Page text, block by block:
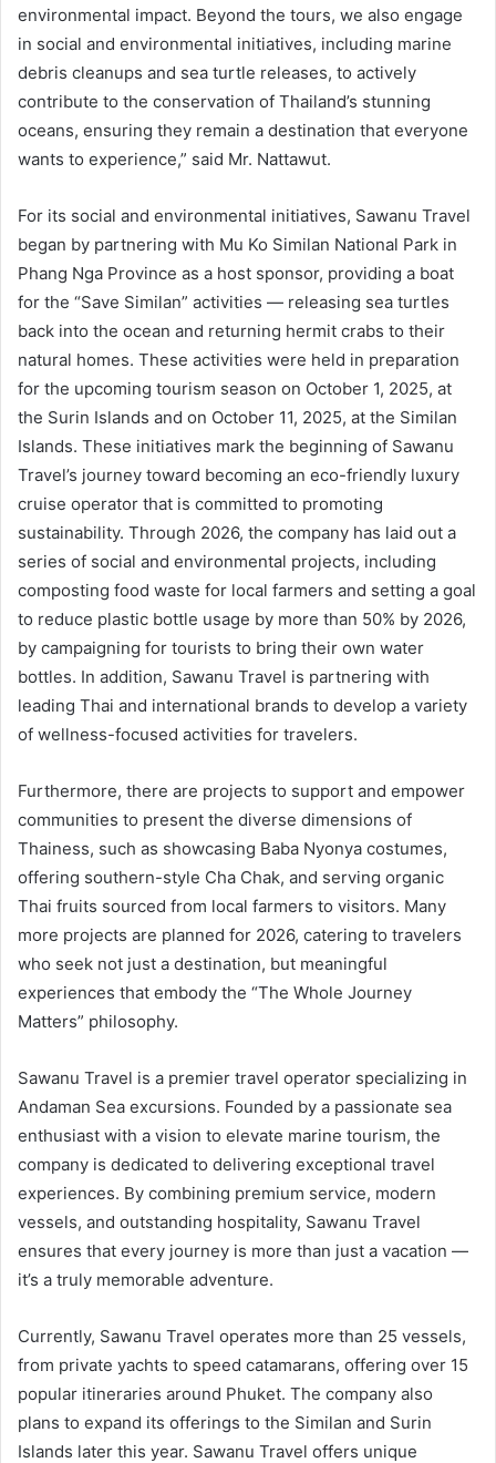
environmental impact. Beyond the tours, we also engage
in social and environmental initiatives, including marine
debris cleanups and sea turtle releases, to actively
contribute to the conservation of Thailand’s stunning
oceans, ensuring they remain a destination that everyone
wants to experience,” said Mr. Nattawut.
For its social and environmental initiatives, Sawanu Travel
began by partnering with Mu Ko Similan National Park in
Phang Nga Province as a host sponsor, providing a boat
for the “Save Similan” activities — releasing sea turtles
back into the ocean and returning hermit crabs to their
natural homes. These activities were held in preparation
for the upcoming tourism season on October 1, 2025, at
the Surin Islands and on October 11, 2025, at the Similan
Islands. These initiatives mark the beginning of Sawanu
Travel’s journey toward becoming an eco-friendly luxury
cruise operator that is committed to promoting
sustainability. Through 2026, the company has laid out a
series of social and environmental projects, including
composting food waste for local farmers and setting a goal
to reduce plastic bottle usage by more than 50% by 2026,
by campaigning for tourists to bring their own water
bottles. In addition, Sawanu Travel is partnering with
leading Thai and international brands to develop a variety
of wellness-focused activities for travelers.
Furthermore, there are projects to support and empower
communities to present the diverse dimensions of
Thainess, such as showcasing Baba Nyonya costumes,
offering southern-style Cha Chak, and serving organic
Thai fruits sourced from local farmers to visitors. Many
more projects are planned for 2026, catering to travelers
who seek not just a destination, but meaningful
experiences that embody the “The Whole Journey
Matters” philosophy.
Sawanu Travel is a premier travel operator specializing in
Andaman Sea excursions. Founded by a passionate sea
enthusiast with a vision to elevate marine tourism, the
company is dedicated to delivering exceptional travel
experiences. By combining premium service, modern
vessels, and outstanding hospitality, Sawanu Travel
ensures that every journey is more than just a vacation —
it’s a truly memorable adventure.
Currently, Sawanu Travel operates more than 25 vessels,
from private yachts to speed catamarans, offering over 15
popular itineraries around Phuket. The company also
plans to expand its offerings to the Similan and Surin
Islands later this year. Sawanu Travel offers unique